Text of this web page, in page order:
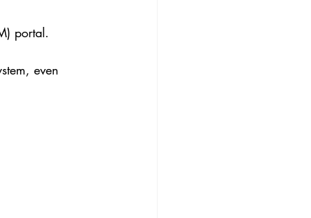
portal.
even